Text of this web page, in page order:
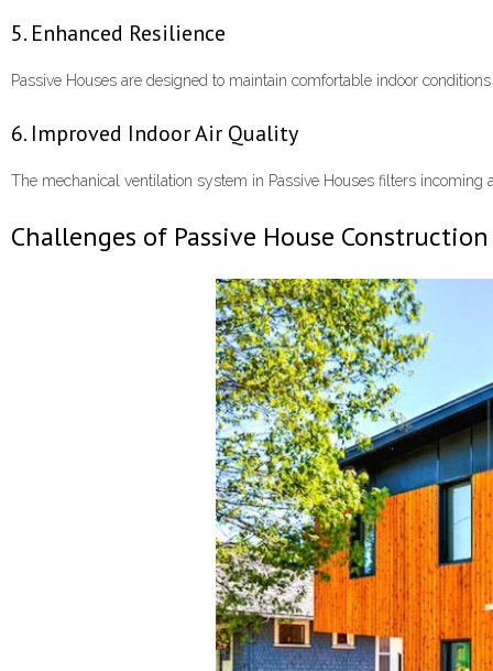
5. Enhanced Resilience
Passive Houses are designed to maintain comfortable indoor
6. Improved Indoor Air Quality
The mechanical ventilation system in Passive Houses filters
Challenges of Passive House